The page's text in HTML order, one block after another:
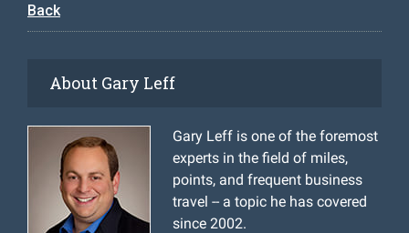
Back
About Gary Leff
Gary Leff is one of the foremost
experts in the field of miles,
points, and frequent business
travel -- a topic he has covered
since 2002.